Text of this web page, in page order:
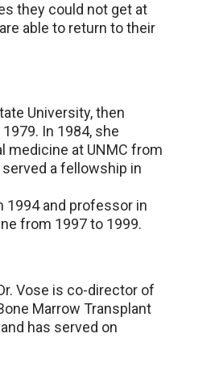
they could not get at
able to return to their
University, then
In 1984, she
medicine at UNMC from
a fellowship in
1994 and professor in
from 1997 to 1999.
Vose is co-director of
Marrow Transplant
has served on